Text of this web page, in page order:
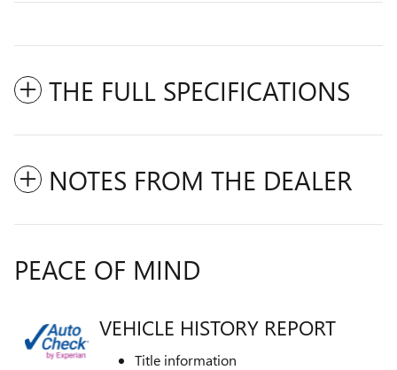
THE FULL SPECIFICATIONS
NOTES FROM THE DEALER
PEACE OF MIND
VEHICLE HISTORY REPORT
Title information